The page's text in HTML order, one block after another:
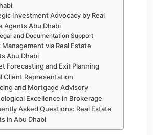
Investment Advocacy by Real
Agents Abu Dhabi
and Documentation Support
via Real Estate
Abu Dhabi
Forecasting and Exit Planning
Client Representation
and Mortgage Advisory
Excellence in Brokerage
Asked Questions: Real Estate
in Abu Dhabi